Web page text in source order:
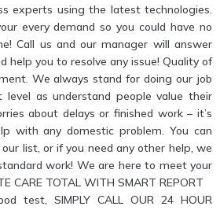
experts using the latest technologies.
every demand so you could have no
Call us and our manager will answer
help you to resolve any issue! Quality of
We always stand for doing our job
as understand people value their
about delays or finished work – it’s
with any domestic problem. You can
list, or if you need any other help, we
work! We are here to meet your
CARE TOTAL WITH SMART REPORT
test, SIMPLY CALL OUR 24 HOUR